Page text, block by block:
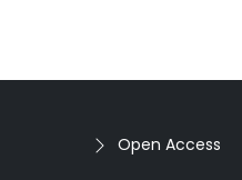
Open Access